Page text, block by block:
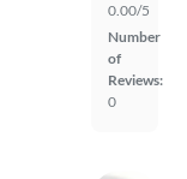
0.00/5
Number
of
Reviews:
0